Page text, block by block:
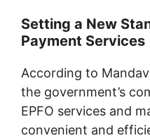
Setting a New
Payment Services
According to
the government’s
EPFO services and
convenient and